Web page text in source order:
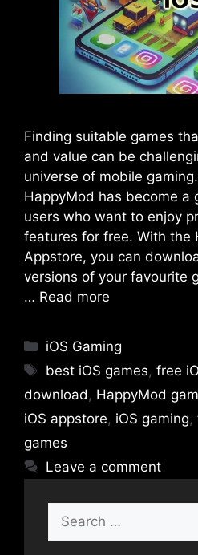
Finding suitable games
and value can be
universe of mobile
HappyMod has become a
users who want to enjoy
features for free. With the
Appstore, you can
versions of your favourite
… Read more
Categories
iOS Gaming
Tags
best iOS games,free
download , HappyMod
iOS appstore, iOS gaming,
games
Leave a comment
for: